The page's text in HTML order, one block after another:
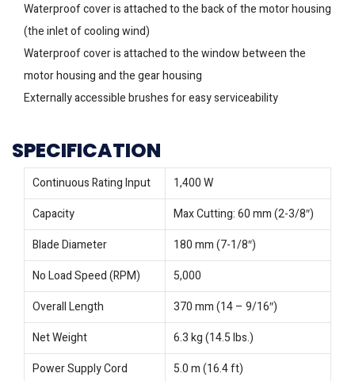
Waterproof cover is attached to the back of the motor housing
(the inlet of cooling wind)
Waterproof cover is attached to the window between the
motor housing and the gear housing
Externally accessible brushes for easy serviceability
SPECIFICATION
Continuous Rating Input
1,400 W
Capacity
Max Cutting: 60 mm (2-3/8″)
Blade Diameter
180 mm (7-1/8″)
No Load Speed (RPM)
5,000
Overall Length
370 mm (14 – 9/16″)
Net Weight
6.3 kg (14.5 lbs.)
Power Supply Cord
5.0 m (16.4 ft)